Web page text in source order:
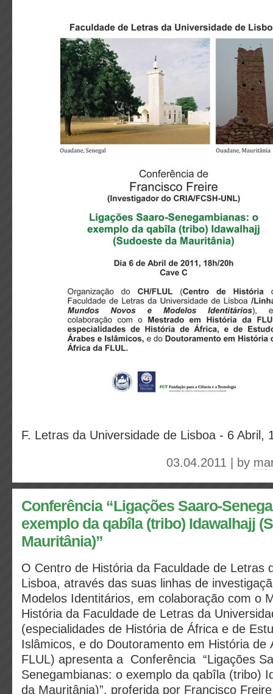
F. Letras da Universidade de Lisboa - 6 Abril,
03.04.2011 | by
Conferência “Ligações Saaro-
exemplo da qabîla (tribo) Idawalhajj
Mauritânia)”
O Centro de História da Faculdade de Letras
Lisboa, através das suas linhas de
Modelos Identitários, em colaboração com o
História da Faculdade de Letras da
(especialidades de História de África e de
Islâmicos, e do Doutoramento em História de
FLUL) apresenta a Conferência “Ligações
Senegambianas: o exemplo da qabîla (tribo)
da Mauritânia)”, proferida por Francisco